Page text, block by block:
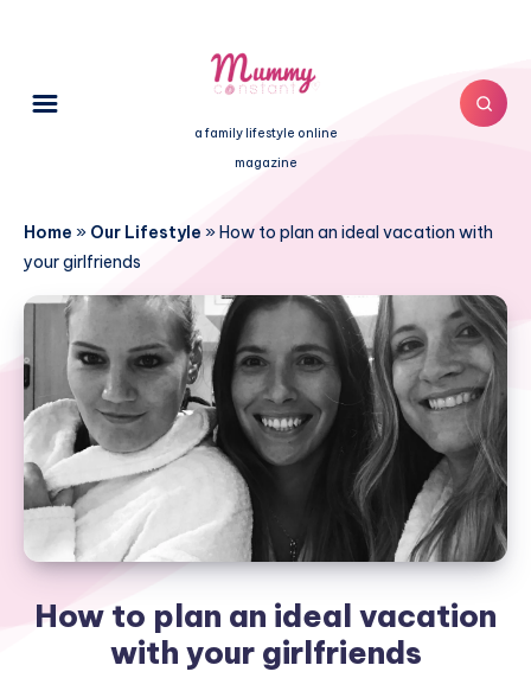
a family lifestyle online
magazine
Home » Our Lifestyle »How to plan an ideal vacation with
your girlfriends
How to plan an ideal vacation
with your girlfriends